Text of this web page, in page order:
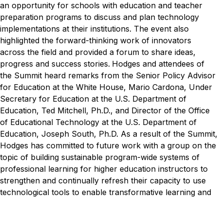
an opportunity for schools with education and teacher
preparation programs to discuss and plan technology
implementations at their institutions. The event also
highlighted the forward-thinking work of innovators
across the field and provided a forum to share ideas,
progress and success stories. Hodges and attendees of
the Summit heard remarks from the Senior Policy Advisor
for Education at the White House, Mario Cardona, Under
Secretary for Education at the U.S. Department of
Education, Ted Mitchell, Ph.D., and Director of the Office
of Educational Technology at the U.S. Department of
Education, Joseph South, Ph.D. As a result of the Summit,
Hodges has committed to future work with a group on the
topic of building sustainable program-wide systems of
professional learning for higher education instructors to
strengthen and continually refresh their capacity to use
technological tools to enable transformative learning and